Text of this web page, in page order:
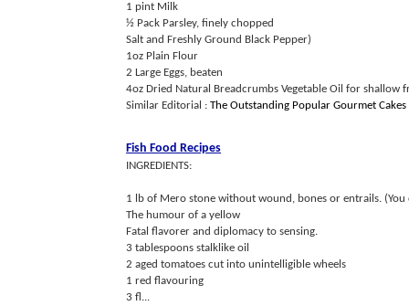
1 pint Milk
½ Pack Parsley, finely chopped
Salt and Freshly Ground Black Pepper)
1oz Plain Flour
2 Large Eggs, beaten
4oz Dried Natural Breadcrumbs Vegetable Oil for shallow
Similar Editorial : The Outstanding Popular Gourmet Cakes
Fish Food Recipes
INGREDIENTS:
1 lb of Mero stone without wound, bones or entrails. (You
The humour of a yellow
Fatal flavorer and diplomacy to sensing.
3 tablespoons stalklike oil
2 aged tomatoes cut into unintelligible wheels
1 red flavouring
3 fl...